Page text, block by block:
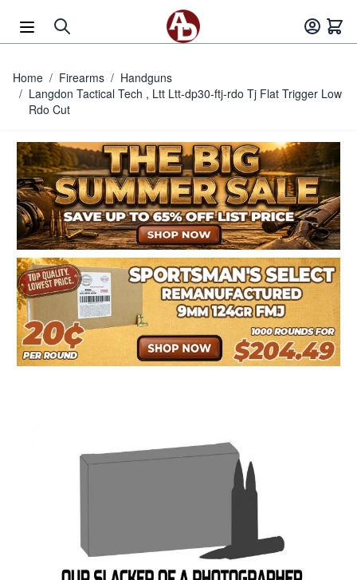
Home / Firearms / Handguns
/ Langdon Tactical Tech , Ltt Ltt-dp30-ftj-rdo Tj Flat Trigger Low
Rdo Cut